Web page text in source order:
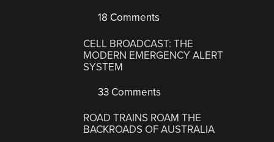
18 Comments
CELL BROADCAST: THE
MODERN EMERGENCY ALERT
SYSTEM
33 Comments
ROAD TRAINS ROAM THE
BACKROADS OF AUSTRALIA